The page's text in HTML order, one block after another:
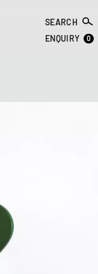
SEARCH
ENQUIRY
0